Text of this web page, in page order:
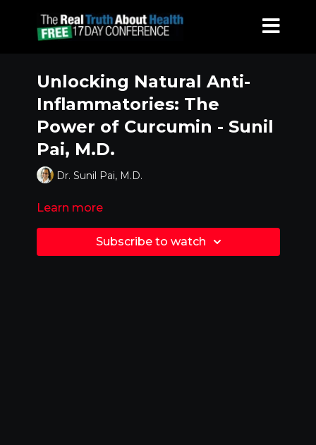
Unlocking Natural Anti-
Inflammatories: The
Power of Curcumin - Sunil
Pai, M.D.
Dr. Sunil Pai, M.D.
Learn more
Subscribe to watch